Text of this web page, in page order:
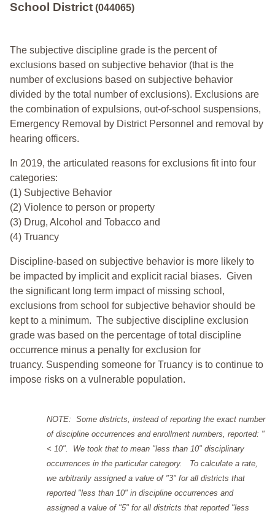
School District (044065)
The subjective discipline grade is the percent of
exclusions based on subjective behavior (that is the
number of exclusions based on subjective behavior
divided by the total number of exclusions). Exclusions are
the combination of expulsions, out-of-school suspensions,
Emergency Removal by District Personnel and removal by
hearing officers.
In 2019, the articulated reasons for exclusions fit into four
categories:
(1) Subjective Behavior
(2) Violence to person or property
(3) Drug, Alcohol and Tobacco and
(4) Truancy
Discipline-based on subjective behavior is more likely to
be impacted by implicit and explicit racial biases. Given
the significant long term impact of missing school,
exclusions from school for subjective behavior should be
kept to a minimum. The subjective discipline exclusion
grade was based on the percentage of total discipline
occurrence minus a penalty for exclusion for
truancy. Suspending someone for Truancy is to continue to
impose risks on a vulnerable population.
NOTE: Some districts, instead of reporting the exact number
of discipline occurrences and enrollment numbers, reported: "
< 10". We took that to mean "less than 10" disciplinary
occurrences in the particular category. To calculate a rate,
we arbitrarily assigned a value of "3" for all districts that
reported "less than 10" in discipline occurrences and
assigned a value of "5" for all districts that reported "less